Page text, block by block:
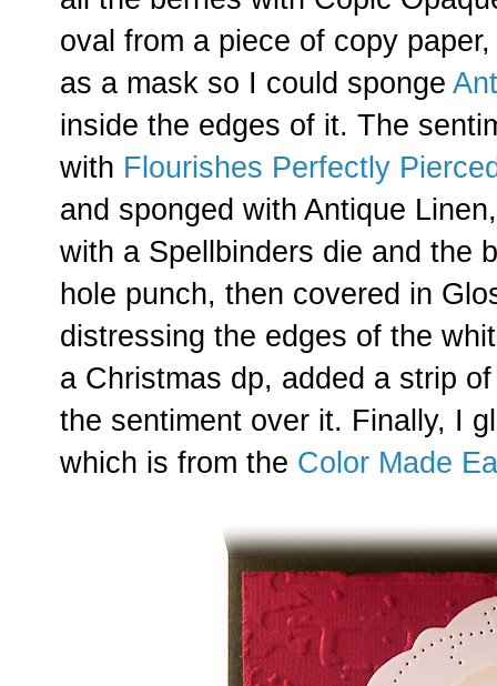
oval from a piece of copy
as a mask so I could sponge
inside the edges of it. The
with Flourishes Perfectly
and sponged with Antique
with a Spellbinders die and the
hole punch, then covered in
distressing the edges of the
a Christmas dp, added a strip
the sentiment over it. Finally, I
which is from the Color Made